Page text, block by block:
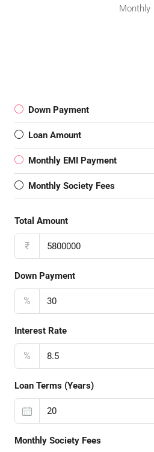
Monthly
Down Payment
Loan Amount
Monthly EMI Payment
Monthly Society Fees
Total Amount
₹
Down Payment
%
Interest Rate
%
Loan Terms (Years)
Monthly Society Fees